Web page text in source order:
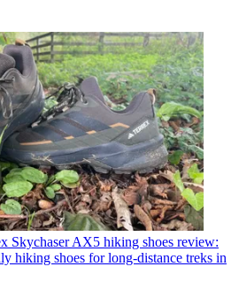
Skychaser AX5 hiking shoes review:
hiking shoes for long-distance treks in